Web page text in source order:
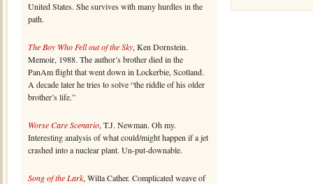
United States. She survives with many hurdles in the
path.
The Boy Who Fell out of the Sky, Ken Dornstein.
Memoir, 1988. The author’s brother died in the
PanAm flight that went down in Lockerbie, Scotland.
A decade later he tries to solve “the riddle of his older
brother’s life.”
Worse Care Scenario, T.J. Newman. Oh my.
Interesting analysis of what could/might happen if a jet
crashed into a nuclear plant. Un-put-downable.
Song of the Lark, Willa Cather. Complicated weave of